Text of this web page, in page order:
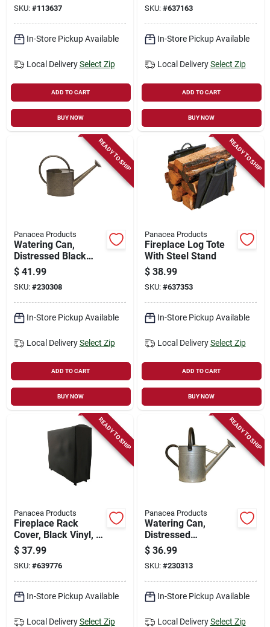
SKU: #113637
In-Store Pickup Available
Local Delivery Select Zip
ADD TO CART
BUY NOW
SKU: #637163
In-Store Pickup Available
Local Delivery Select Zip
ADD TO CART
BUY NOW
READY TO SHIP
Panacea Products
Watering Can,
Distressed Black
Zinc, 1-gallon
$ 41.99
SKU: #230308
In-Store Pickup Available
Local Delivery Select Zip
ADD TO CART
BUY NOW
READY TO SHIP
Panacea Products
Fireplace Log Tote
With Steel Stand
$ 38.99
SKU: #637353
In-Store Pickup Available
Local Delivery Select Zip
ADD TO CART
BUY NOW
READY TO SHIP
Panacea Products
Fireplace Rack
Cover, Black Vinyl, 4
Ft.
$ 37.99
SKU: #639776
In-Store Pickup Available
Local Delivery Select Zip
READY TO SHIP
Panacea Products
Watering Can,
Distressed
Galvanized Finish, 1-
gallon
$ 36.99
SKU: #230313
In-Store Pickup Available
Local Delivery Select Zip